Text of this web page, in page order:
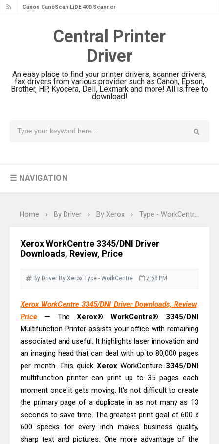
Canon CanoScan LiDE 400 Scanner
Epson WorkForce ES-C380W Review
Epson WorkForce ES-C320W Review
And Scanner Driver
Brother DCP-L2540DW Best
Review And Drivers
HP Smart Tank 580 Review & Driver
Download Guide
C4000 Driver & Review
Review & Driver Download
Download And Review
And Review
Canon PIXMA G4770 Driver Download
Download And Review
Canon PIXMA G2260 Driver
Downloads, Review And Price
Canon MAXIFY GX2070 Driver
Download And Review
Central Printer
Driver
An easy place to find your printer drivers, scanner drivers,
fax drivers from various provider such as Canon, Epson,
Brother, HP, Kyocera, Dell, Lexmark and more! All is free to
download!
☰ NAVIGATION
Home › By Driver › By Xerox › Type - WorkCentre
Xerox WorkCentre 3345/DNI Driver
Downloads, Review, Price
By Driver By Xerox Type - WorkCentre 7:58 PM
Xerox WorkCentre 3345/DNI Driver Downloads, Review,
Price — TheXerox®WorkCentre® 3345/DNI
Multifunction Printer assists your office with remaining
associated and useful. It highlights laser innovation and
an imaging head that can deal with up to 80,000 pages
per month. This quick XeroxWorkCenture 3345/DNI
multifunction printer can print up to 35 pages each
moment once it gets moving. It's not difficult to create
the primary page of a duplicate in as not many as 13
seconds to save time. The greatest print goal of 600 x
600 specks for every inch makes business quality,
sharp text and pictures. One more advantage of the